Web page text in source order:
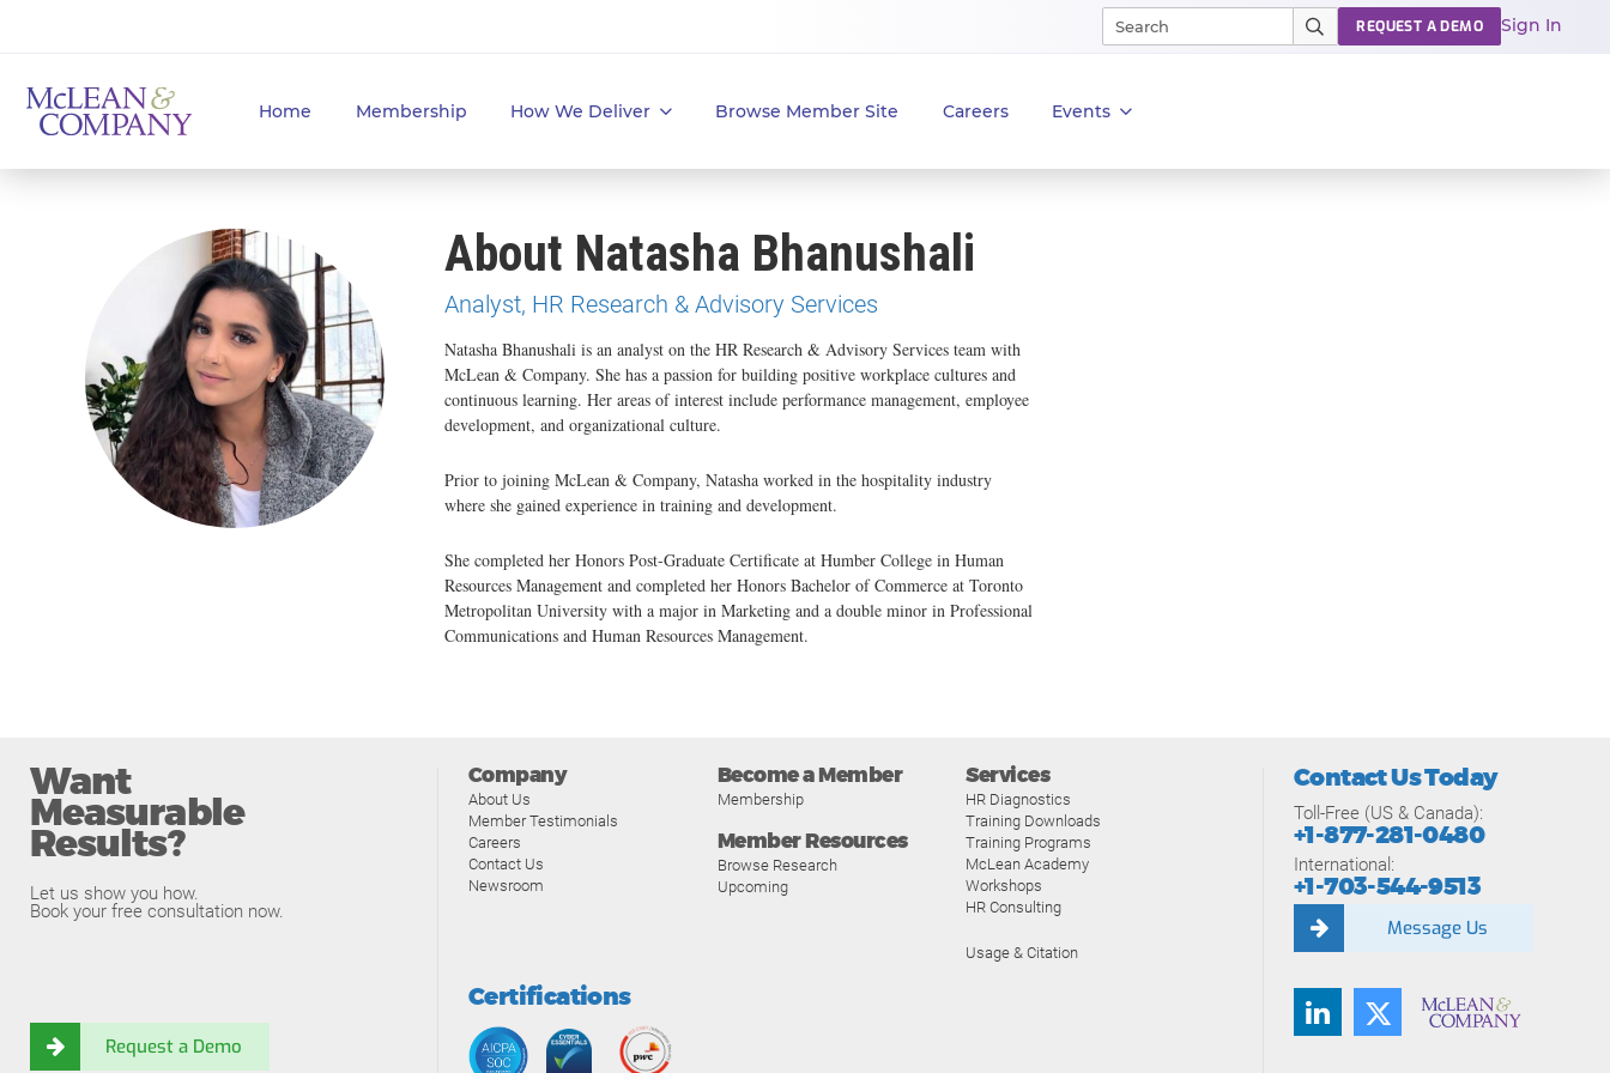
Home Membership How We Deliver Browse Member Site Careers Events
REQUEST A DEMO Sign In
About Natasha Bhanushali
Analyst, HR Research & Advisory Services
Natasha Bhanushali is an analyst on the HR Research & Advisory Services team with
McLean & Company. She has a passion for building positive workplace cultures and
continuous learning. Her areas of interest include performance management, employee
development, and organizational culture.
Prior to joining McLean & Company, Natasha worked in the hospitality industry
where she gained experience in training and development.
She completed her Honors Post-Graduate Certificate at Humber College in Human
Resources Management and completed her Honors Bachelor of Commerce at Toronto
Metropolitan University with a major in Marketing and a double minor in Professional
Communications and Human Resources Management.
Want
Measurable
Results?
Let us show you how.
Book your free consultation now.
Request a Demo
Company
About Us
Member Testimonials
Careers
Contact Us
Newsroom
Become a Member
Membership
Member Resources
Browse Research
Upcoming
Services
HR Diagnostics
Training Downloads
Training Programs
McLean Academy
Workshops
HR Consulting
Usage & Citation
Certifications
Contact Us Today
Toll-Free (US & Canada):
+1-877-281-0480
International:
+1-703-544-9513
Message Us